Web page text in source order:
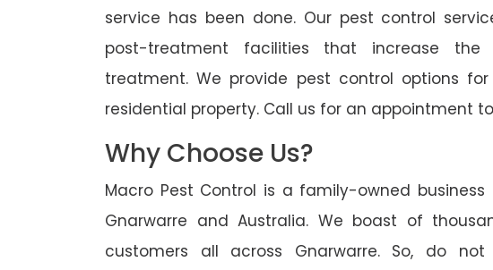
service has been done. Our pest control
post-treatment facilities that increase
treatment. We provide pest control options
residential property. Call us for an appointment
Why Choose Us?
Macro Pest Control is a family-owned business
Gnarwarre and Australia. We boast of
customers all across Gnarwarre. So, do